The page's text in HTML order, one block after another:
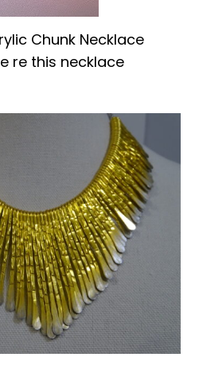
Chunk Necklace
re this necklace